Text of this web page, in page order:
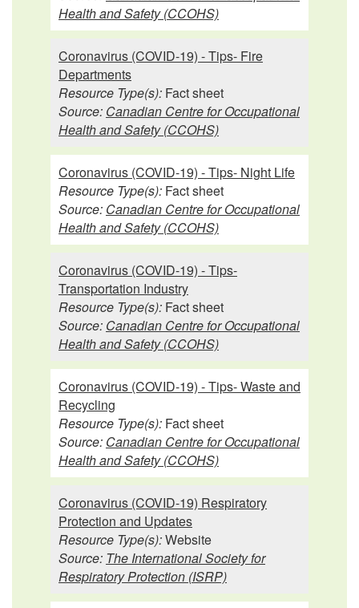
Health and Safety (CCOHS)
Coronavirus (COVID-19) - Tips- Fire
Departments
Resource Type(s): Fact sheet
Source: Canadian Centre for Occupational
Health and Safety (CCOHS)
Coronavirus (COVID-19) - Tips- Night Life
Resource Type(s): Fact sheet
Source: Canadian Centre for Occupational
Health and Safety (CCOHS)
Coronavirus (COVID-19) - Tips-
Transportation Industry
Resource Type(s): Fact sheet
Source: Canadian Centre for Occupational
Health and Safety (CCOHS)
Coronavirus (COVID-19) - Tips- Waste and
Recycling
Resource Type(s): Fact sheet
Source: Canadian Centre for Occupational
Health and Safety (CCOHS)
Coronavirus (COVID-19) Respiratory
Protection and Updates
Resource Type(s):Website
Source: The International Society for
Respiratory Protection (ISRP)